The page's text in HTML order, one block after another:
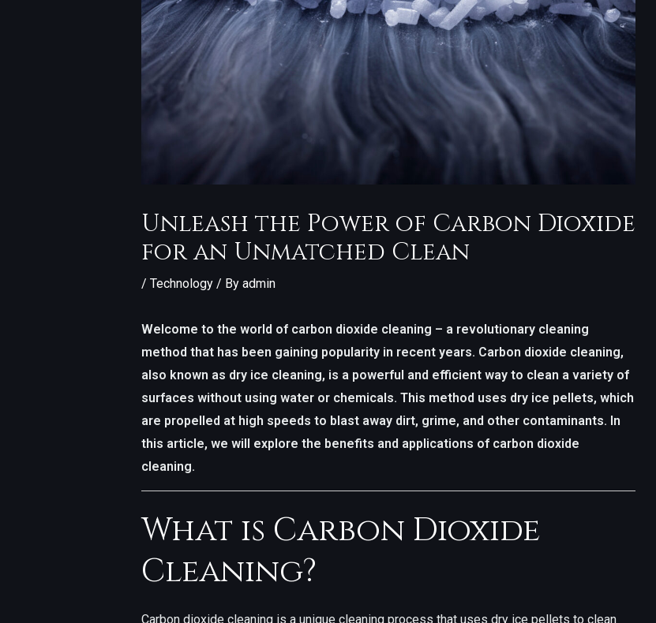
Unleash the Power of Carbon Dioxide
for an Unmatched Clean
/ Technology/ By admin
Welcome to the world of carbon dioxide cleaning – a revolutionary cleaning
method that has been gaining popularity in recent years. Carbon dioxide cleaning,
also known as dry ice cleaning, is a powerful and efficient way to clean a variety of
surfaces without using water or chemicals. This method uses dry ice pellets, which
are propelled at high speeds to blast away dirt, grime, and other contaminants. In
this article, we will explore the benefits and applications of carbon dioxide
cleaning.
What is Carbon Dioxide
Cleaning?
Carbon dioxide cleaning is a unique cleaning process that uses dry ice pellets to clean